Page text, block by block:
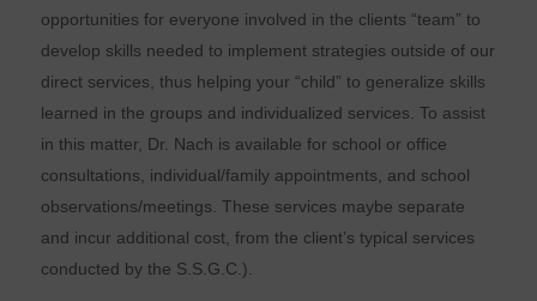
opportunities for everyone involved in the clients “team” to
develop skills needed to implement strategies outside of our
direct services, thus helping your “child” to generalize skills
learned in the groups and individualized services. To assist
in this matter, Dr. Nach is available for school or office
consultations, individual/family appointments, and school
observations/meetings. These services maybe separate
and incur additional cost, from the client’s typical services
conducted by the S.S.G.C.).